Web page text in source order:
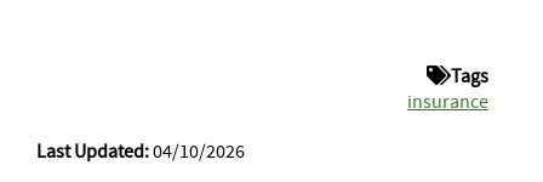
Tags
insurance
Last Updated:04/10/2026